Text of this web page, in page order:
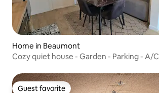
Home in Beaumont
Cozy quiet house - Garden - Parking - A/C
Guest favorite